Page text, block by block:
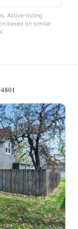
Active-listing
based on similar